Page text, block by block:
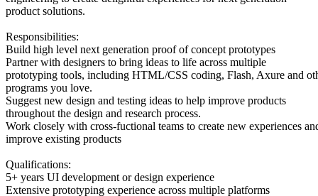
product solutions.
Responsibilities:
Build high level next generation proof of concept prototypes
Partner with designers to bring ideas to life across multiple
prototyping tools, including HTML/CSS coding, Flash, Axure and
programs you love.
Suggest new design and testing ideas to help improve products
throughout the design and research process.
Work closely with cross-fuctional teams to create new experiences
improve existing products
Qualifications:
5+ years UI development or design experience
Extensive prototyping experience across multiple platforms